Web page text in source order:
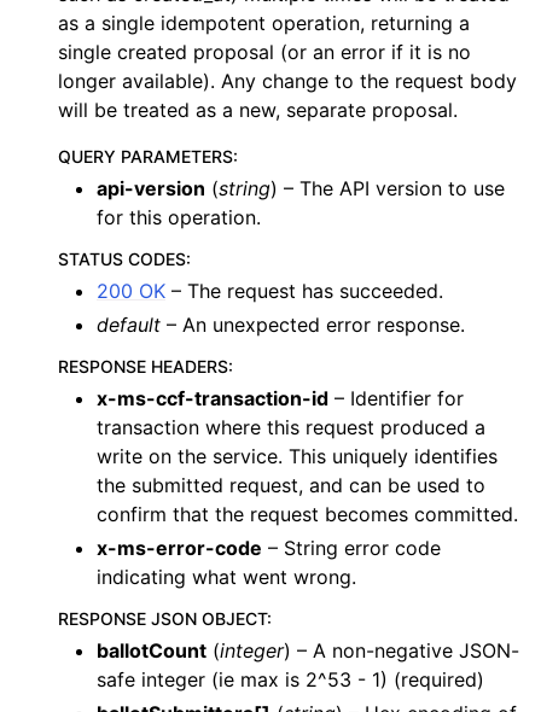
as a single idempotent operation, returning a
single created proposal (or an error if it is no
longer available). Any change to the request body
will be treated as a new, separate proposal.
QUERY PARAMETERS:
api-version (string) – The API version to use
for this operation.
STATUS CODES:
200 OK – The request has succeeded.
default – An unexpected error response.
RESPONSE HEADERS:
x-ms-ccf-transaction-id – Identifier for
transaction where this request produced a
write on the service. This uniquely identifies
the submitted request, and can be used to
confirm that the request becomes committed.
x-ms-error-code – String error code
indicating what went wrong.
RESPONSE JSON OBJECT:
ballotCount (integer) – A non-negative JSON-
safe integer (ie max is 2^53 - 1) (required)